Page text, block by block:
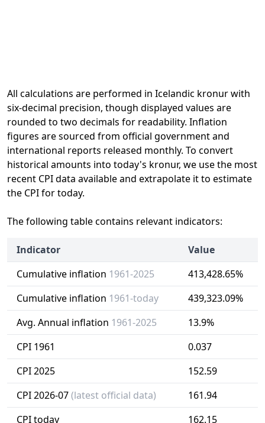
All calculations are performed in Icelandic kronur with
six-decimal precision, though displayed values are
rounded to two decimals for readability. Inflation
figures are sourced from official government and
international reports released monthly. To convert
historical amounts into today's kronur, we use the most
recent CPI data available and extrapolate it to estimate
the CPI for today.
The following table contains relevant indicators:
Indicator
Value
Cumulative inflation 1961-2025
413,428.65%
Cumulative inflation 1961-today
439,323.09%
Avg. Annual inflation 1961-2025
13.9%
CPI 1961
0.037
CPI 2025
152.59
CPI 2026-07(latest official data)
161.94
CPI today
162.15